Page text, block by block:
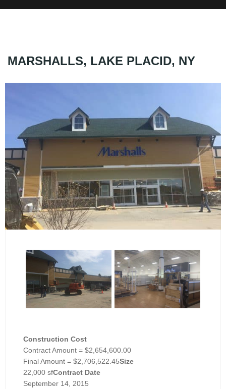
MARSHALLS, LAKE PLACID, NY
Construction Cost
Contract Amount = $2,654,600.00
Final Amount = $2,706,522.45Size
22,000 sfContract Date
September 14, 2015